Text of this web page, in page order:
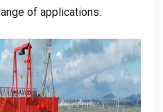
of applications.